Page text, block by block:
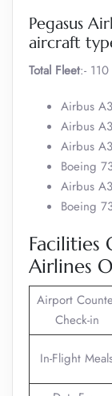
Pegasus
aircraft
Total Fleet:- 110
Airbus
Airbus
Airbus
Boeing
Airbus
Boeing
Facilities
Airlines
Airport
Check-in
In-Flight